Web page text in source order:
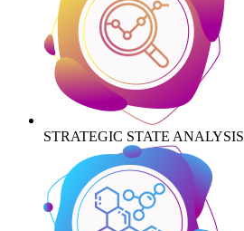
STRATEGIC STATE ANALYSIS